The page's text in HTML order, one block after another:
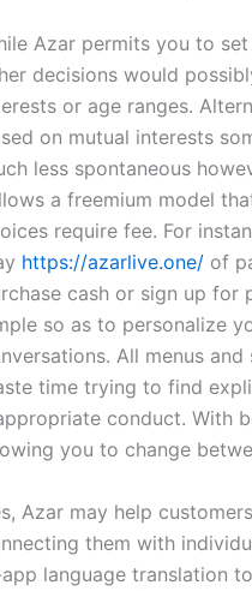
Azar permits you to
decisions would
or age ranges.
on mutual interests
less spontaneous
a freemium model
require fee. For
https://azarlive.one/ of
cash or sign up for
so as to personalize
All menus
time trying to find
conduct. With
you to change
Azar may help
them with
language translation